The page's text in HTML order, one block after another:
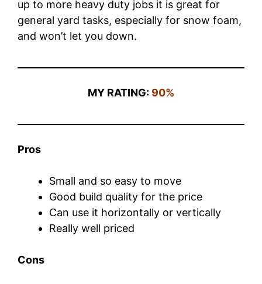
up to more heavy duty jobs it is great for
general yard tasks, especially for snow foam,
and won’t let you down.
MY RATING: 90%
Pros
Small and so easy to move
Good build quality for the price
Can use it horizontally or vertically
Really well priced
Cons